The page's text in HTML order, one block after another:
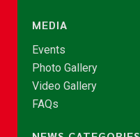
MEDIA
Events
Photo Gallery
Video Gallery
FAQs